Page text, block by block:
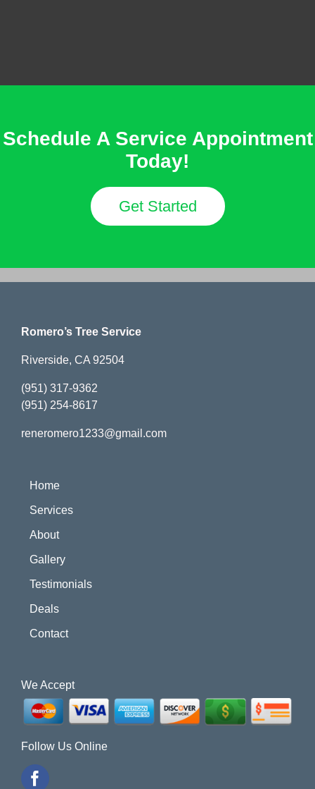
Schedule A Service Appointment
Today!
Get Started
Romero’s Tree Service
Riverside, CA 92504
(951) 317-9362
(951) 254-8617
reneromero1233@gmail.com
Home
Services
About
Gallery
Testimonials
Deals
Contact
We Accept
Follow Us Online